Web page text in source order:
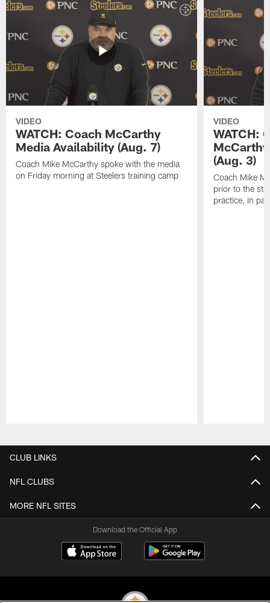
VIDEO
WATCH: Coach McCarthy
Media Availability (Aug. 7)
Coach Mike McCarthy spoke with the media
on Friday morning at Steelers training camp
VIDEO
WATCH:
(Aug. 3)
Coach Mike
prior to the
practice, in
CLUB LINKS
NFL CLUBS
MORE NFL SITES
Download the Official App